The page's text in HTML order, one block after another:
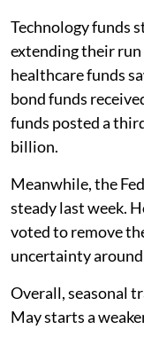
Technology funds
extending their
healthcare funds
bond funds
funds posted a
billion.
Meanwhile, the
steady last week.
voted to remove
uncertainty
Overall, seasonal
May starts a